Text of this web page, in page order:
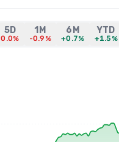
5D
0.0%
1M
-0.9%
6M
+0.7%
YTD
+1.5%